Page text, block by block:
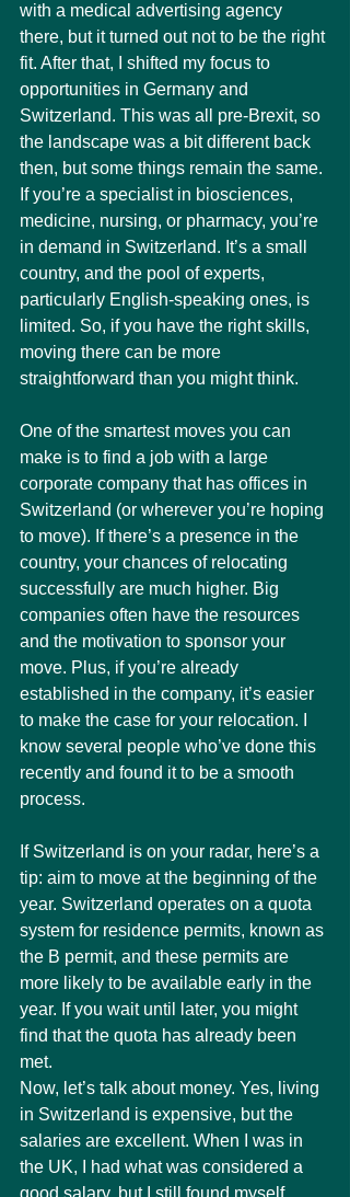
with a medical advertising agency
there, but it turned out not to be the right
fit. After that, I shifted my focus to
opportunities in Germany and
Switzerland. This was all pre-Brexit, so
the landscape was a bit different back
then, but some things remain the same.
If you’re a specialist in biosciences,
medicine, nursing, or pharmacy, you’re
in demand in Switzerland. It’s a small
country, and the pool of experts,
particularly English-speaking ones, is
limited. So, if you have the right skills,
moving there can be more
straightforward than you might think.
One of the smartest moves you can
make is to find a job with a large
corporate company that has offices in
Switzerland (or wherever you’re hoping
to move). If there’s a presence in the
country, your chances of relocating
successfully are much higher. Big
companies often have the resources
and the motivation to sponsor your
move. Plus, if you’re already
established in the company, it’s easier
to make the case for your relocation. I
know several people who’ve done this
recently and found it to be a smooth
process.
If Switzerland is on your radar, here’s a
tip: aim to move at the beginning of the
year. Switzerland operates on a quota
system for residence permits, known as
the B permit, and these permits are
more likely to be available early in the
year. If you wait until later, you might
find that the quota has already been
met.
Now, let’s talk about money. Yes, living
in Switzerland is expensive, but the
salaries are excellent. When I was in
the UK, I had what was considered a
good salary, but I still found myself